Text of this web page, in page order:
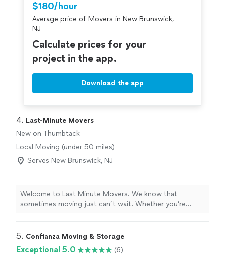
criminal background-check, and jobs are
covered by ourThumbtack Guarantee
$180/hour
Average price of Movers in New Brunswick,
NJ
Calculate prices for your
project in the app.
Download the app
4. Last-Minute Movers
New on Thumbtack
Local Moving (under 50 miles)
Serves New Brunswick, NJ
Welcome to Last Minute Movers. We know that
sometimes moving just can’t wait. Whether you’re
possible. With 6 years in business and a small, dedicated
services with careful handling of your belongings from
5. Confianza Moving & Storage
Exceptional 5.0
(6)